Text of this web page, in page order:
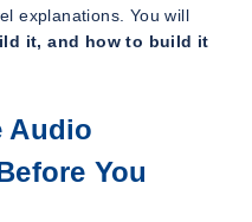
explanations. You will
it, and how to build it
Audio
You